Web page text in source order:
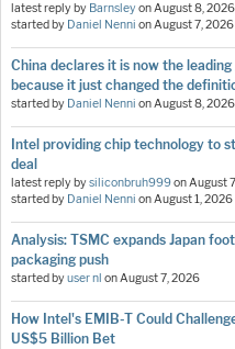
latest reply by BarnsleyonAugust 8, 2026
started by Daniel Nenni onAugust 7, 2026
China declares it is now the
because it just changed the
started by Daniel Nenni onAugust 8, 2026
Intel providing chip technology to
deal
latest reply bysiliconbruh999onAugust
started by Daniel Nenni onAugust 1, 2026
Analysis: TSMC expands Japan
packaging push
started byuser nl onAugust 7, 2026
How Intel's EMIB-T Could
US$5 Billion Bet